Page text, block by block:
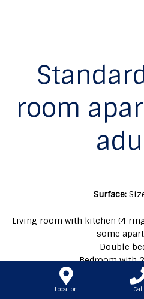
Location Call
room
Surface:
Living room with kitchen (4
some
Double
Bedroom with
Double sofa bed
Garden